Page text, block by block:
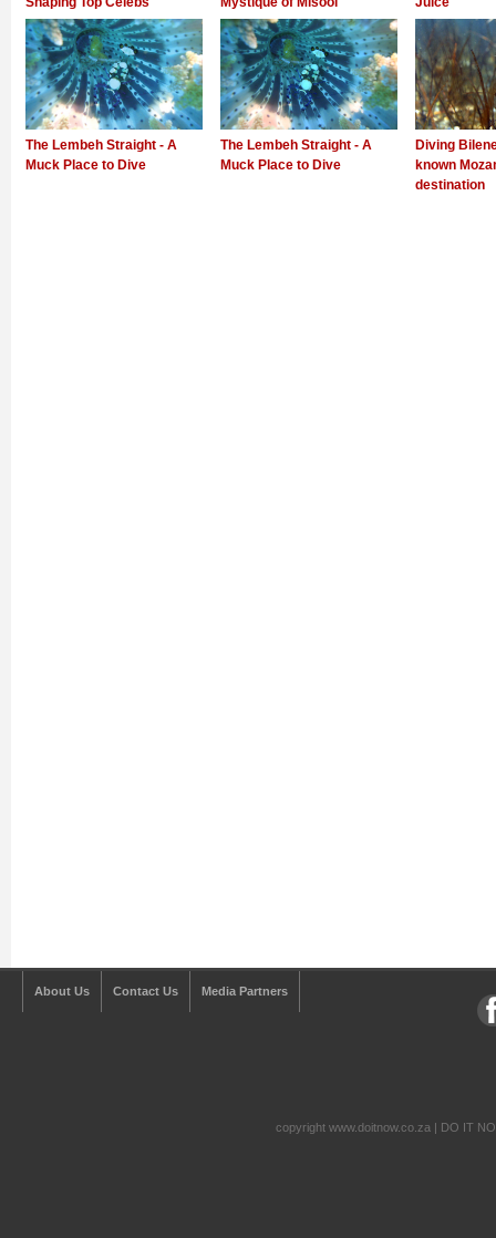
The Lembeh Straight - A
Muck Place to Dive
The Lembeh Straight - A
Muck Place to Dive
Diving
known
destination
About Us Contact Us Media Partners
copyright www.doitnow.co.za | DO IT